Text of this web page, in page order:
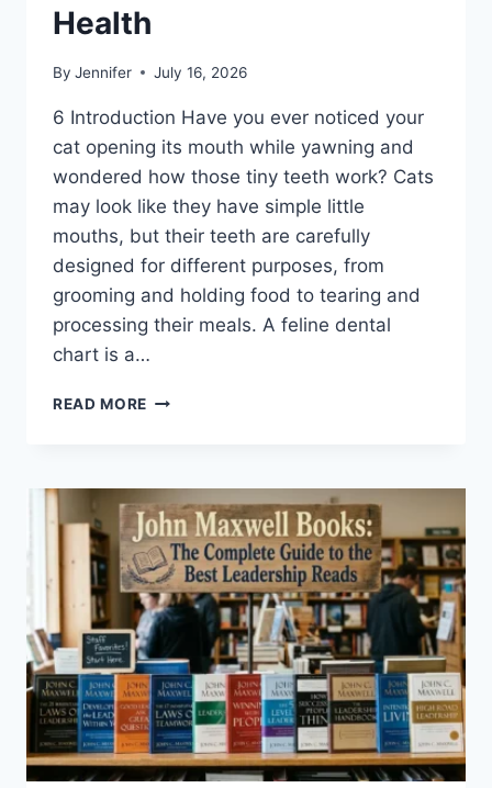
Health
By Jennifer July 16, 2026
6 Introduction Have you ever noticed your
cat opening its mouth while yawning and
wondered how those tiny teeth work? Cats
may look like they have simple little
mouths, but their teeth are carefully
designed for different purposes, from
grooming and holding food to tearing and
processing their meals. A feline dental
chart is a…
READ MORE FELINE
COMPLETE
GUIDE
TO
CAT
TEETH
ANATOMY,
NUMBERING,
AND
DENTAL
HEALTH